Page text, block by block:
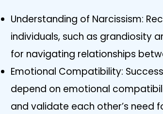
Understanding of Narcissism:
individuals, such as grandiosity
for navigating relationships
Emotional Compatibility:
depend on emotional
and validate each other’s need